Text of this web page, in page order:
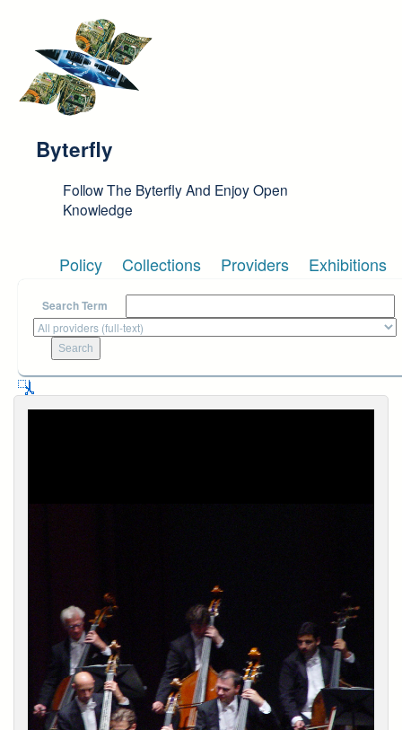
Byterfly
Follow The Byterfly And Enjoy Open
Knowledge
Policy Collections Providers Exhibitions
Search Term